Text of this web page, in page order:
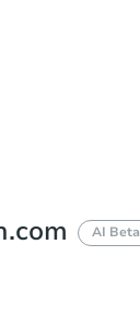
AI Beta